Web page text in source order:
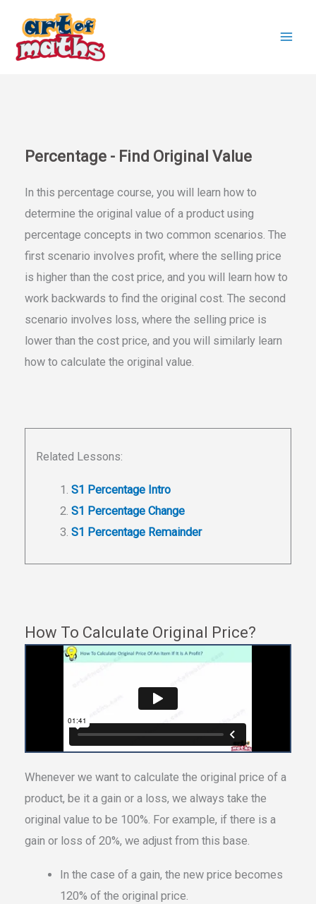
content
Percentage - Find Original Value
In this percentage course, you will learn how to
determine the original value of a product using
percentage concepts in two common scenarios. The
first scenario involves profit, where the selling price
is higher than the cost price, and you will learn how to
work backwards to find the original cost. The second
scenario involves loss, where the selling price is
lower than the cost price, and you will similarly learn
how to calculate the original value.
Related Lessons:
S1 Percentage Intro
S1 Percentage Change
S1 Percentage Remainder
How To Calculate Original Price?
Whenever we want to calculate the original price of a
product, be it a gain or a loss, we always take the
original value to be 100%. For example, if there is a
gain or loss of 20%, we adjust from this base.
In the case of a gain, the new price becomes
120% of the original price.